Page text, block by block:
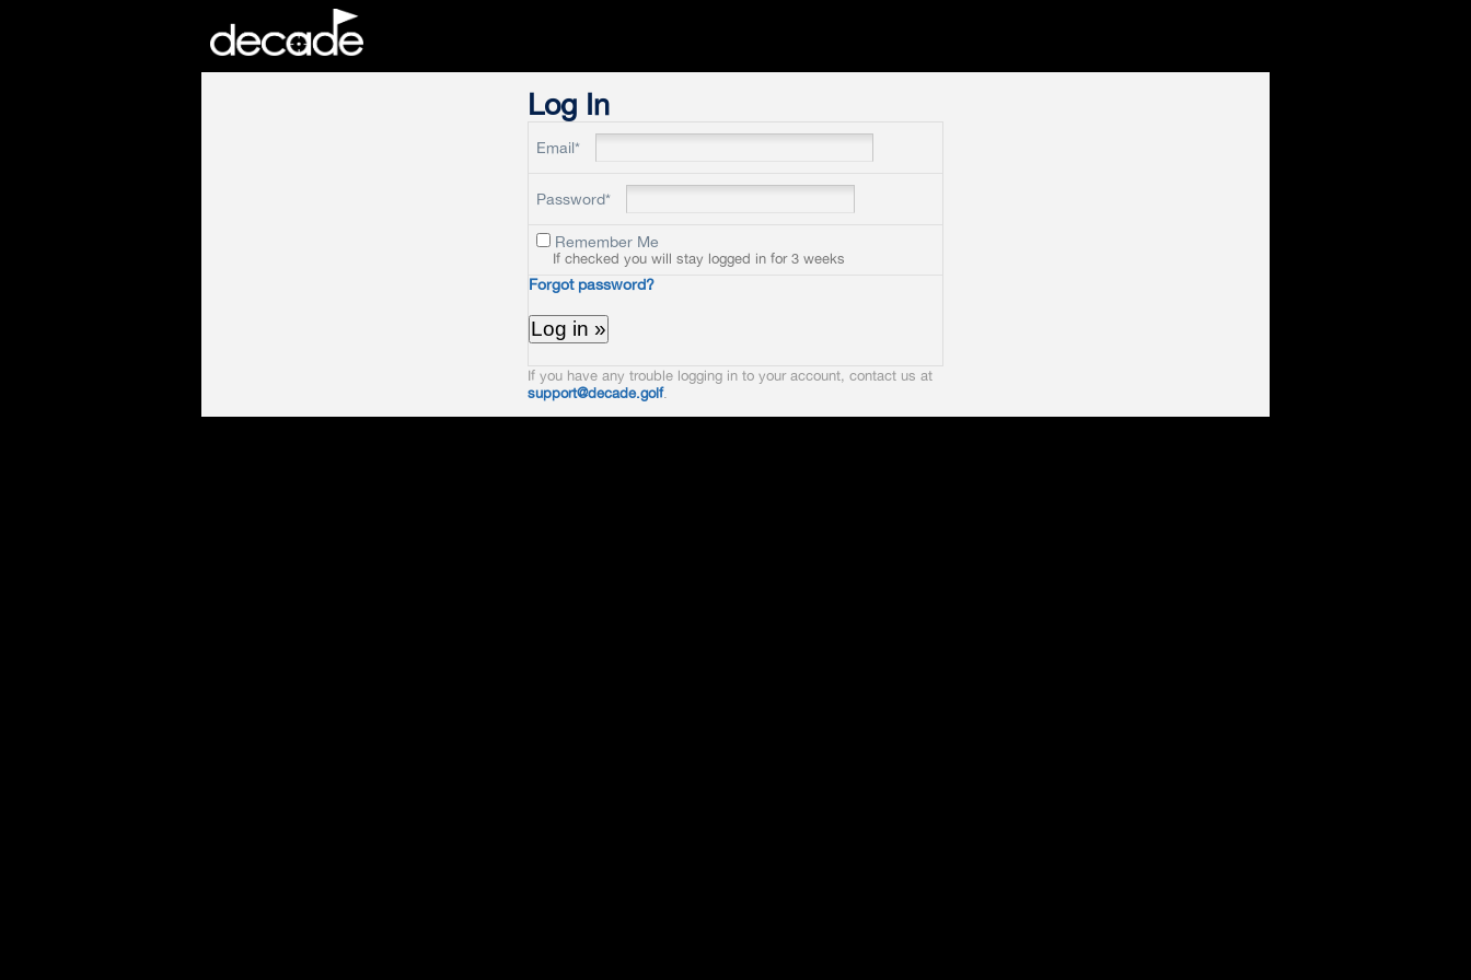
Log In
Email*
Password*
Remember Me
If checked you will stay logged in for 3 weeks
Forgot password?
If you have any trouble logging in to your account, contact us at
support@decade.golf.